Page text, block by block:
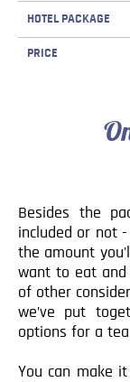
HOTEL PACKAGE
PRICE
Besides the
included or not
the amount
want to eat and
of other
we’ve put
options for a
You can make